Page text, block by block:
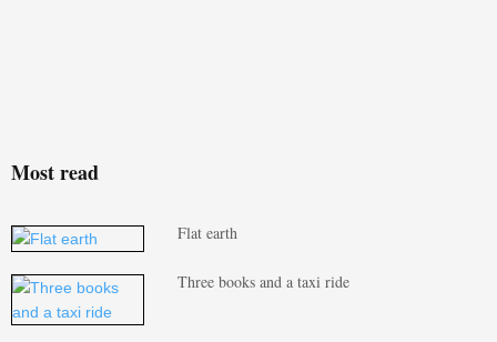
Most read
Flat earth
Three books and a taxi ride